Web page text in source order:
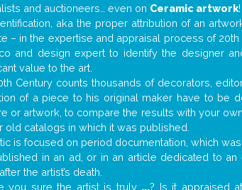
and auctioneers… even on Ceramic artwork!
aka the proper attribution of an
– in the expertise and appraisal process of
and design expert to identify the designer
value to the art.
Century counts thousands of decorators,
of a piece to his original maker have to be
or artwork, to compare the results with your
old catalogs in which it was published.
is focused on period documentation, which
in an ad, or in an article dedicated to
the artist’s death.
you sure the artist is truly ...? Is it appraised